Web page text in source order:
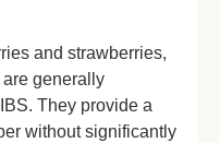
and strawberries,
generally
They provide a
without significantly